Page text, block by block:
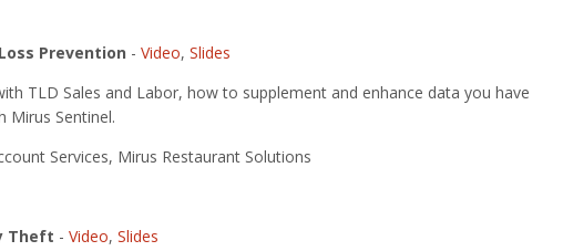
Prevention - Video, Slides
TLD Sales and Labor, how to supplement and enhance data you have
Mirus Sentinel.
Services, Mirus Restaurant Solutions
Theft - Video, Slides